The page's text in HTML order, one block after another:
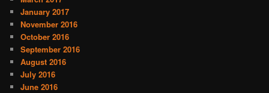
January 2017
November 2016
October 2016
September 2016
August 2016
July 2016
June 2016